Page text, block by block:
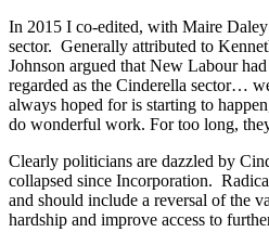
In 2015 I co-edited, with Maire
sector. Generally attributed to
Johnson argued that New Labour
regarded as the Cinderella sector…
always hoped for is starting to
do wonderful work. For too long,
Clearly politicians are dazzled by
collapsed since Incorporation.
and should include a reversal of the
hardship and improve access to